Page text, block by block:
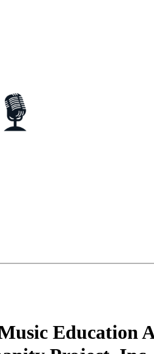
Education